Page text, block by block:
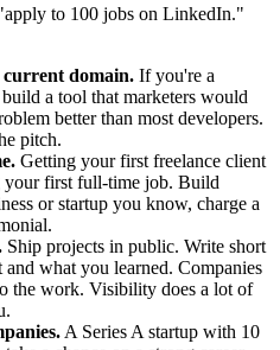
to 100 jobs on LinkedIn."
domain. If you're a
a tool that marketers would
better than most developers.
pitch.
Getting your first freelance client
your first full-time job. Build
or startup you know, charge a
Ship projects in public. Write short
what you learned. Companies
the work. Visibility does a lot of
A Series A startup with 10